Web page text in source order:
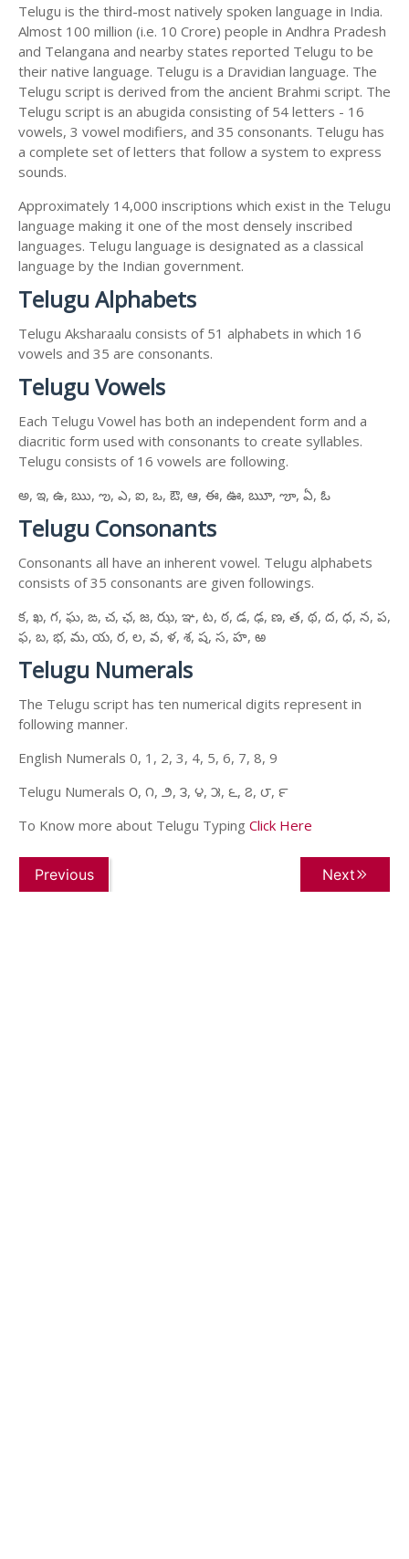
Telugu is the third-most natively spoken language in India.
Almost 100 million (i.e. 10 Crore) people in Andhra Pradesh
and Telangana and nearby states reported Telugu to be
their native language. Telugu is a Dravidian language. The
Telugu script is derived from the ancient Brahmi script. The
Telugu script is an abugida consisting of 54 letters - 16
vowels, 3 vowel modifiers, and 35 consonants. Telugu has
a complete set of letters that follow a system to express
sounds.
Approximately 14,000 inscriptions which exist in the Telugu
language making it one of the most densely inscribed
languages. Telugu language is designated as a classical
language by the Indian government.
Telugu Alphabets
Telugu Aksharaalu consists of 51 alphabets in which 16
vowels and 35 are consonants.
Telugu Vowels
Each Telugu Vowel has both an independent form and a
diacritic form used with consonants to create syllables.
Telugu consists of 16 vowels are following.
అ, ఇ, ఉ, ఋ, ఌ, ఎ, ఐ, ఒ, ఔ, ఆ, ఈ, ఊ, ౠ, ౡ, ఏ, ఓ
Telugu Consonants
Consonants all have an inherent vowel. Telugu alphabets
consists of 35 consonants are given followings.
క, ఖ, గ, ఘ, ఙ, చ, ఛ, జ, ఝ, ఞ, ట, ఠ, డ, ఢ, ణ, త, థ, ద, ధ, న, ప,
ఫ, బ, భ, మ, య, ర, ల, వ, ళ, శ, ష, స, హ, ఱ
Telugu Numerals
The Telugu script has ten numerical digits represent in
following manner.
English Numerals 0, 1, 2, 3, 4, 5, 6, 7, 8, 9
Telugu Numerals ౦, ౧, ౨, ౩, ౪, ౫, ౬, ౭, ౮, ౯
To Know more about Telugu Typing Click Here
Previous Next